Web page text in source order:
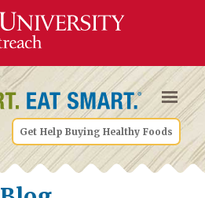
Get Help Buying Healthy Foods